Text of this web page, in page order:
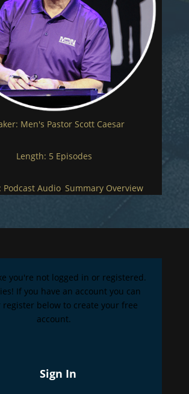
Men's Pastor Scott Caesar
Length: 5 Episodes
Podcast Audio ,Summary Overview
you're not logged in or registered.
If you have an account you can
register below to create your free
account.
Sign In